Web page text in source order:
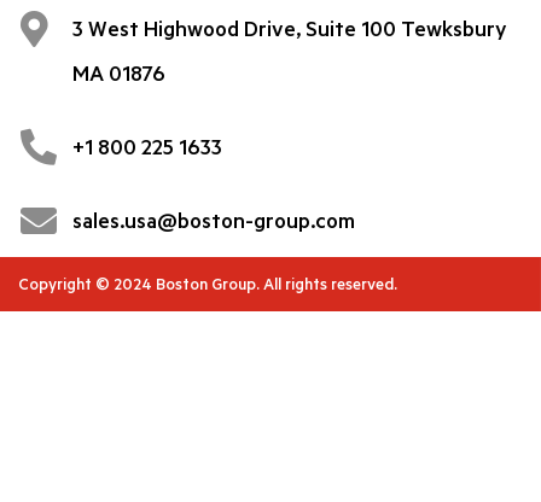
3 West Highwood Drive, Suite 100 Tewksbury
MA 01876
+1 800 225 1633
sales.usa@boston-group.com
Copyright © 2024 Boston Group. All rights reserved.